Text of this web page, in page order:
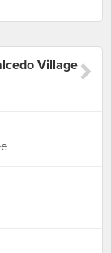
Village